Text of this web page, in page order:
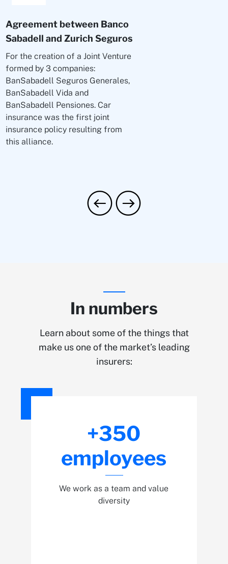
Agreement between Banco
Sabadell and Zurich Seguros
For the creation of a Joint Venture
formed by 3 companies:
BanSabadell Seguros Generales,
BanSabadell Vida and
BanSabadell Pensiones. Car
insurance was the first joint
insurance policy resulting from
this alliance.
In numbers
Learn about some of the things that
make us one of the market’s leading
insurers:
+350
employees
We work as a team and value
diversity